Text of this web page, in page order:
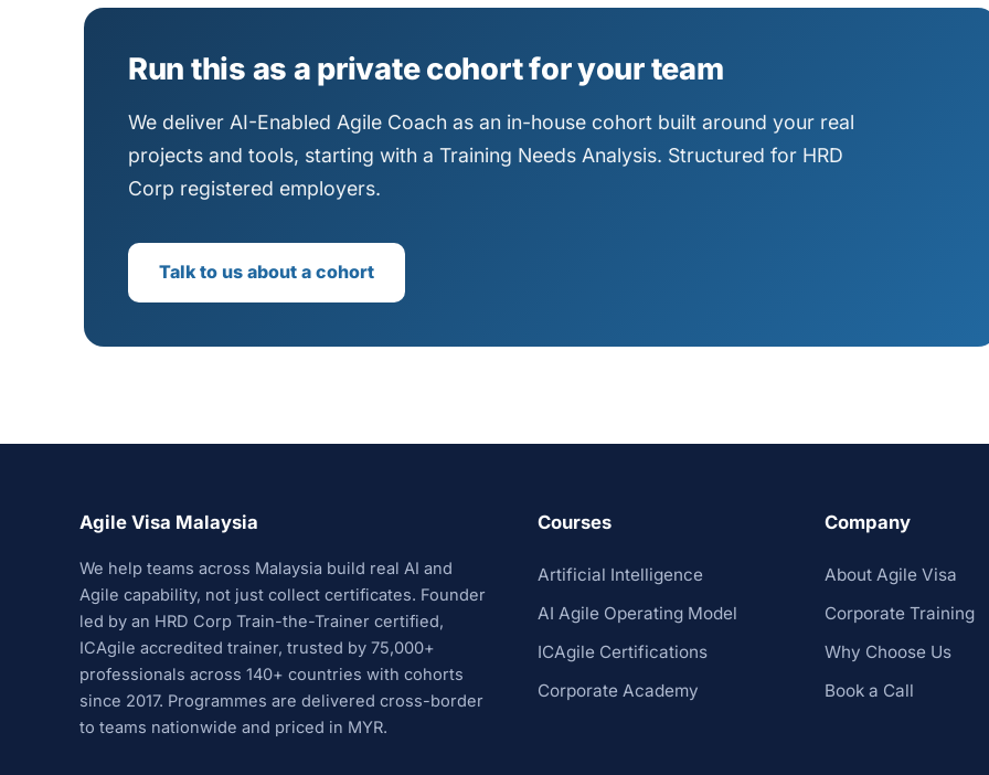
Run this as a private cohort for your team
We deliver AI-Enabled Agile Coach as an in-house cohort built around your real
projects and tools, starting with a Training Needs Analysis. Structured for HRD
Corp registered employers.
Talk to us about a cohort
Agile Visa Malaysia
We help teams across Malaysia build real AI and
Agile capability, not just collect certificates. Founder
led by an HRD Corp Train-the-Trainer certified,
ICAgile accredited trainer, trusted by 75,000+
professionals across 140+ countries with cohorts
since 2017. Programmes are delivered cross-border
to teams nationwide and priced in MYR.
Courses
Artificial Intelligence
AI Agile Operating Model
ICAgile Certifications
Corporate Academy
Company
About Agile Visa
Corporate Training
Why Choose Us
Book a Call